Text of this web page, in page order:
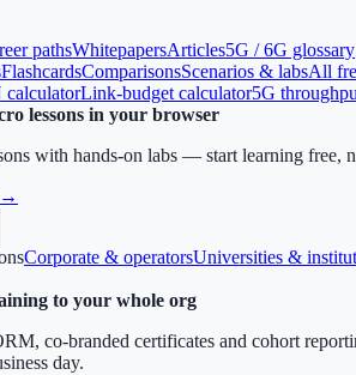
pathsWhitepapersArticles5G / 6G glossary
FlashcardsComparisonsScenarios & labsAll
Link-budget calculator5G
lessons in your browser
with hands-on labs — start learning free,
→
Corporate & operatorsUniversities &
to your whole org
co-branded certificates and cohort
day.